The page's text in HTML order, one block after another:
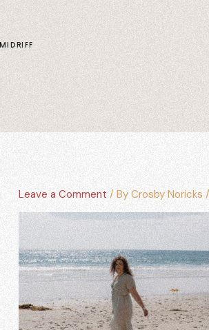
MIDRIFF
Leave a Comment / ByCrosby Noricks